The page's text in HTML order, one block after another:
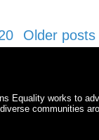
Older posts
Equality works to
communities